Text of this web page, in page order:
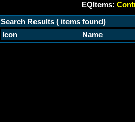
EQItems:
Search Results ( items found)
Icon
Name